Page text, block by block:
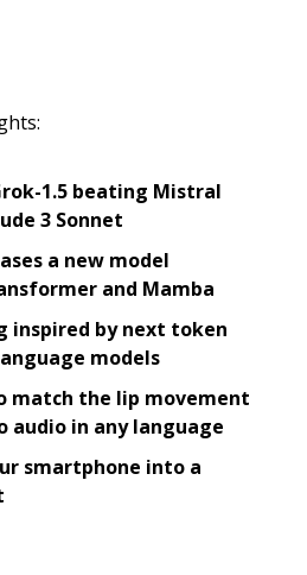
1.5 beating Mistral
3 Sonnet
a new model
and Mamba
inspired by next token
models
match the lip movement
audio in any language
smartphone into a